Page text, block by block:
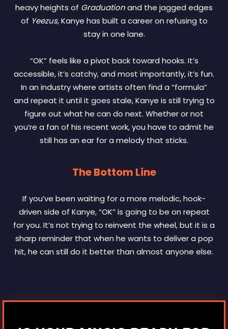
heavy heights of Graduationand the jagged edges
of Yeezus, Kanye has built a career on refusing to
stay in one lane.
“OK” feels like a pivot back toward hooks. It’s
accessible, it’s catchy, and most importantly, it’s fun.
In an industry where artists often find a “formula”
and repeat it until it goes stale, Kanye is still trying to
figure out what he can do next. Whether or not
you’re a fan of his recent work, you have to admit he
still has an ear for a melody that sticks.
The Bottom Line
If you’ve been waiting for a more melodic, hook-
driven side of Kanye, “OK” is going to be on repeat
for you. It’s not trying to reinvent the wheel, but it is a
sharp reminder that when he wants to deliver a pop
hit, he can still do it better than almost anyone else.